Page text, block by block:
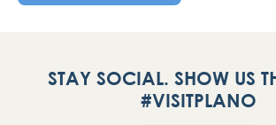
STAY SOCIAL. SHOW US
#VISITPLANO